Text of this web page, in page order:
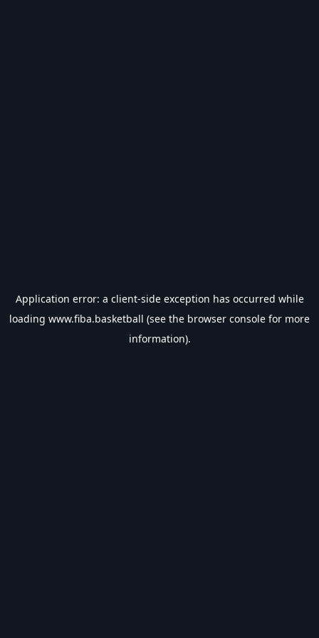
Application error: a client-side exception has occurred while
loading www.fiba.basketball (see the browser console for more
information).